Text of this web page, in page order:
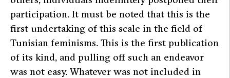
participation. It must be noted that this is the
first undertaking of this scale in the field of
Tunisian feminisms. This is the first publication
of its kind, and pulling off such an endeavor
was not easy. Whatever was not included in